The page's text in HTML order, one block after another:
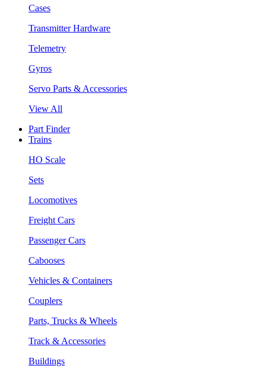
Cases
Transmitter Hardware
Telemetry
Gyros
Servo Parts & Accessories
View All
Part Finder
Trains
HO Scale
Sets
Locomotives
Freight Cars
Passenger Cars
Cabooses
Vehicles & Containers
Couplers
Parts, Trucks & Wheels
Track & Accessories
Buildings